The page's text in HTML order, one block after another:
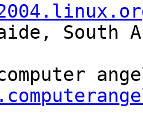
South